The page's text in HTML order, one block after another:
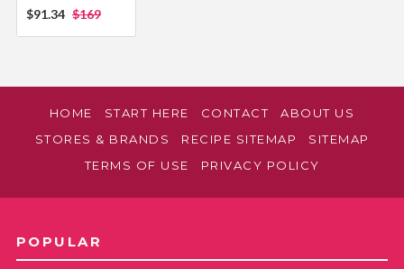
$91.34 $169
HOME START HERE CONTACT
ABOUT US
STORES & BRANDS
RECIPE SITEMAP
SITEMAP
TERMS OF USE
PRIVACY POLICY
POPULAR